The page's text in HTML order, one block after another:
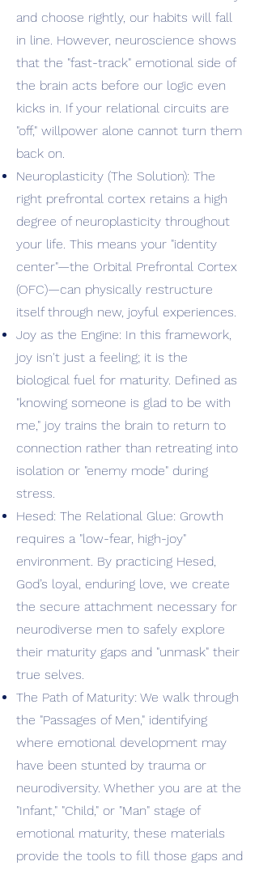
and choose rightly, our habits will fall
in line. However, neuroscience shows
that the "fast-track" emotional side of
the brain acts before our logic even
kicks in. If your relational circuits are
"off," willpower alone cannot turn them
back on.
Neuroplasticity (The Solution): The
right prefrontal cortex retains a high
degree of neuroplasticity throughout
your life. This means your "identity
center"—the Orbital Prefrontal Cortex
(OFC)—can physically restructure
itself through new, joyful experiences.
Joy as the Engine: In this framework,
joy isn't just a feeling; it is the
biological fuel for maturity. Defined as
"knowing someone is glad to be with
me," joy trains the brain to return to
connection rather than retreating into
isolation or "enemy mode" during
stress.
Hesed: The Relational Glue: Growth
requires a "low-fear, high-joy"
environment. By practicing Hesed,
God’s loyal, enduring love, we create
the secure attachment necessary for
neurodiverse men to safely explore
their maturity gaps and "unmask" their
true selves.
The Path of Maturity: We walk through
the "Passages of Men," identifying
where emotional development may
have been stunted by trauma or
neurodiversity. Whether you are at the
"Infant," "Child," or "Man" stage of
emotional maturity, these materials
provide the tools to fill those gaps and